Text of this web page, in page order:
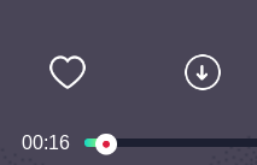
00:16